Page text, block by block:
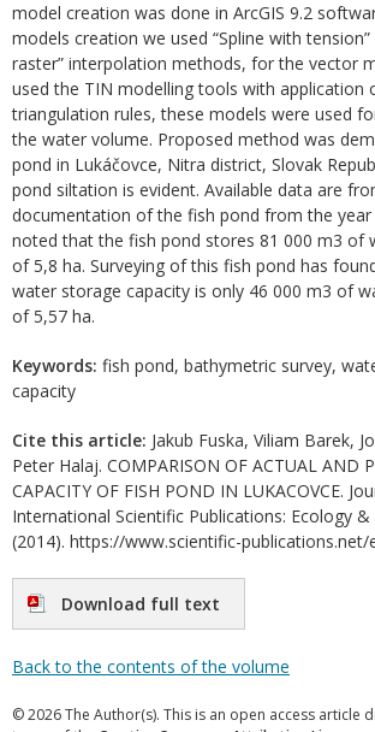
model creation was done in ArcGIS 9.2
models creation we used “Spline with
raster” interpolation methods, for the vector
used the TIN modelling tools with application
triangulation rules, these models were used
the water volume. Proposed method was
pond in Lukáčovce, Nitra district, Slovak
pond siltation is evident. Available data are
documentation of the fish pond from the year
noted that the fish pond stores 81 000 m3 of
of 5,8 ha. Surveying of this fish pond has
water storage capacity is only 46 000 m3 of
of 5,57 ha.
Keywords: fish pond, bathymetric survey,
capacity
Cite this article: Jakub Fuska, Viliam Barek,
Peter Halaj. COMPARISON OF ACTUAL AND
CAPACITY OF FISH POND IN LUKACOVCE.
International Scientific Publications: Ecology
(2014). https://www.scientific-
Download full text
Back to the contents of the volume
© 2026 The Author(s). This is an open access article